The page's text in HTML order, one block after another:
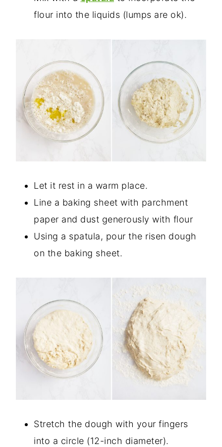
flour into the liquids (lumps are ok).
Let it rest in a warm place.
Line a baking sheet with parchment
paper and dust generously with flour
Using a spatula, pour the risen dough
on the baking sheet.
Stretch the dough with your fingers
into a circle (12-inch diameter).